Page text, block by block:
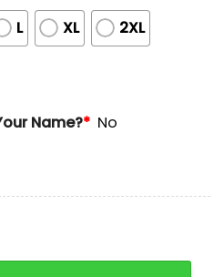
L XL 2XL
Name?* No